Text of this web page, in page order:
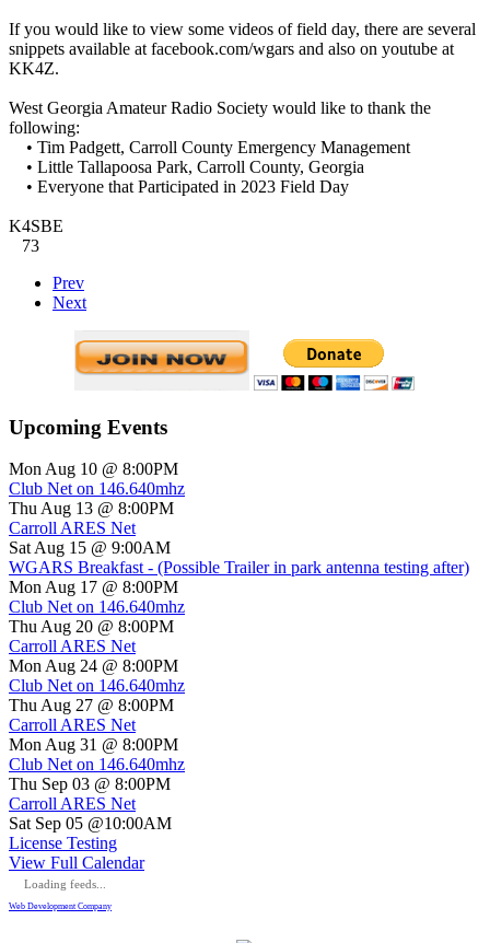
If you would like to view some videos of field day, there are several
snippets available at facebook.com/wgars and also on youtube at
KK4Z.
West Georgia Amateur Radio Society would like to thank the
following:
• Tim Padgett, Carroll County Emergency Management
• Little Tallapoosa Park, Carroll County, Georgia
• Everyone that Participated in 2023 Field Day
K4SBE
73
Prev
Next
Upcoming Events
Mon Aug 10 @ 8:00PM
Club Net on 146.640mhz
Thu Aug 13 @ 8:00PM
Carroll ARES Net
Sat Aug 15 @ 9:00AM
WGARS Breakfast - (Possible Trailer in park antenna testing after)
Mon Aug 17 @ 8:00PM
Club Net on 146.640mhz
Thu Aug 20 @ 8:00PM
Carroll ARES Net
Mon Aug 24 @ 8:00PM
Club Net on 146.640mhz
Thu Aug 27 @ 8:00PM
Carroll ARES Net
Mon Aug 31 @ 8:00PM
Club Net on 146.640mhz
Thu Sep 03 @ 8:00PM
Carroll ARES Net
Sat Sep 05 @10:00AM
License Testing
View Full Calendar
Loading feeds...
Web Development Company